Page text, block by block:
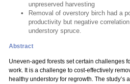
unpreserved harvesting
Removal of overstory birch had a
productivity but negative
understory spruce.
Abstract
Uneven-aged forests set certain challenges
work. It is a challenge to cost-effectively
healthy understory for regrowth. The study’s